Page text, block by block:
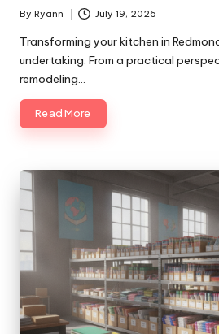
Posted
by
By Ryann July 19, 2026
Transforming your kitchen in
undertaking. From a practical
remodeling…
Read More